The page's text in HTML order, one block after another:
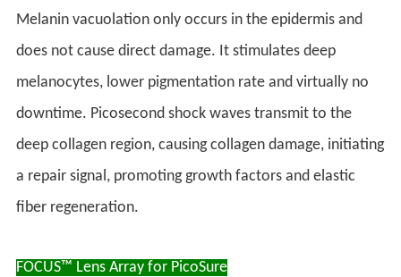
Melanin vacuolation only occurs in the epidermis and
does not cause direct damage. It stimulates deep
melanocytes, lower pigmentation rate and virtually no
downtime. Picosecond shock waves transmit to the
deep collagen region, causing collagen damage, initiating
a repair signal, promoting growth factors and elastic
fiber regeneration.
FOCUS™ Lens Array for PicoSure